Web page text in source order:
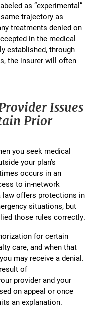
as “experimental”
trajectory as
treatments denied on
in the medical
established, through
the insurer will often
Issues
Prior
you seek medical
your plan’s
occurs in an
to in-network
law offers protections in
situations, but
those rules correctly.
for certain
care, and when that
may receive a denial.
of
provider and your
on appeal or once
an explanation.